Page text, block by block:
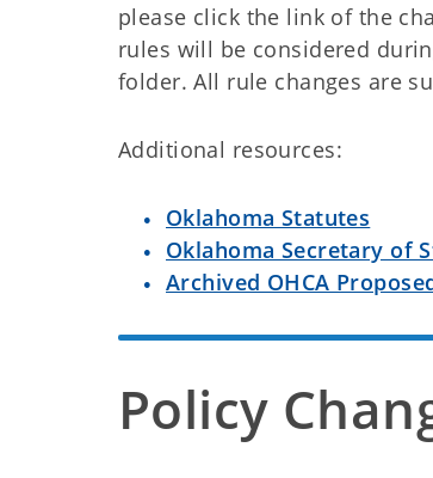
please click the link of the
rules will be considered
folder. All rule changes are
Additional resources:
Oklahoma Statutes
Oklahoma Secretary of
Archived OHCA
Policy